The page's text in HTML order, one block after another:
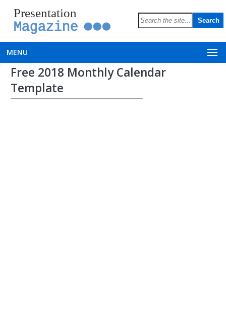
Presentation
Magazine
MENU
Free 2018 Monthly Calendar
Template